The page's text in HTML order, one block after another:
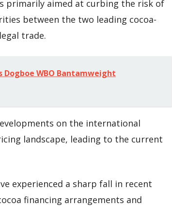
primarily aimed at curbing the risk of
between the two leading cocoa-
trade.
Dogboe WBO Bantamweight
on the international
landscape, leading to the current
experienced a sharp fall in recent
financing arrangements and